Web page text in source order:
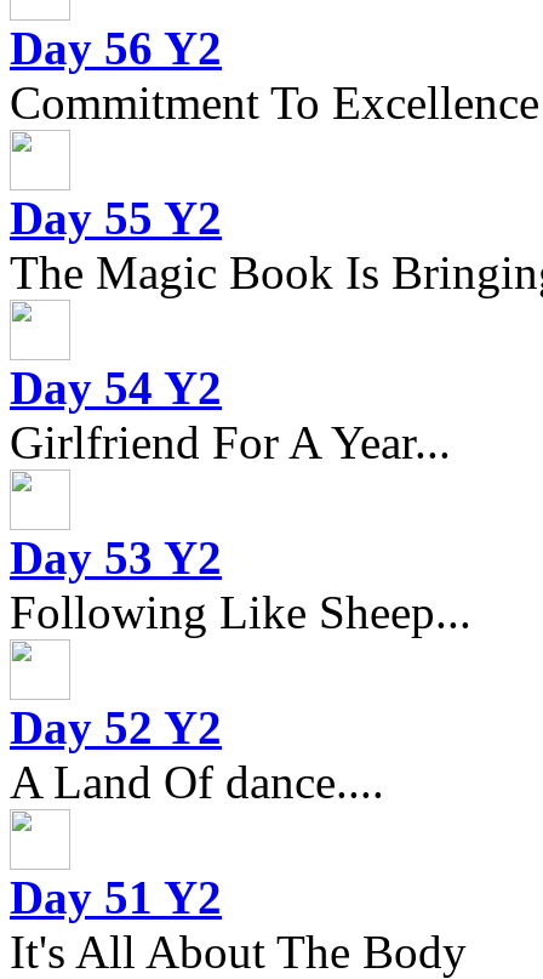
Day 56 Y2
Commitment To Excellence
Day 55 Y2
The Magic Book Is
Day 54 Y2
Girlfriend For A Year...
Day 53 Y2
Following Like Sheep...
Day 52 Y2
A Land Of dance....
Day 51 Y2
It's All About The Body